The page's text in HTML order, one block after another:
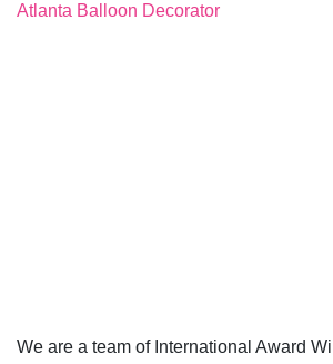
Atlanta Balloon Decorator
We are a team of International Award